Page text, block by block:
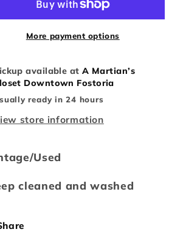
Baseball
Baseball
Tee
More payment options
available atA Martian’s
Downtown Fostoria
ready in 24 hours
store information
Used
cleaned and washed